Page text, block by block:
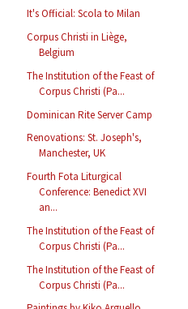
It's Official: Scola to Milan
Corpus Christi in Liège,
Belgium
The Institution of the Feast of
Corpus Christi (Pa...
Dominican Rite Server Camp
Renovations: St. Joseph's,
Manchester, UK
Fourth Fota Liturgical
Conference: Benedict XVI
an...
The Institution of the Feast of
Corpus Christi (Pa...
The Institution of the Feast of
Corpus Christi (Pa...